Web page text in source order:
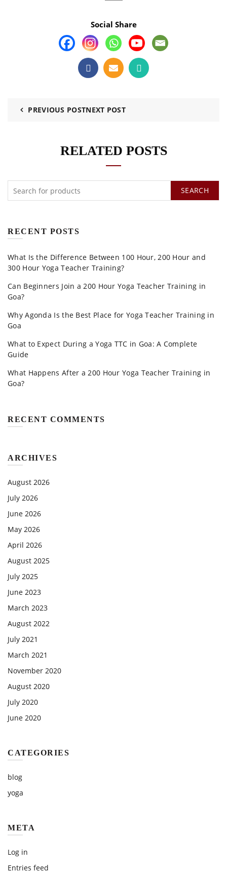
Social Share
PREVIOUS POSTNEXT POST
RELATED POSTS
SEARCH
RECENT POSTS
What Is the Difference Between 100 Hour, 200 Hour and
300 Hour Yoga Teacher Training?
Can Beginners Join a 200 Hour Yoga Teacher Training in
Goa?
Why Agonda Is the Best Place for Yoga Teacher Training in
Goa
What to Expect During a Yoga TTC in Goa: A Complete
Guide
What Happens After a 200 Hour Yoga Teacher Training in
Goa?
RECENT COMMENTS
ARCHIVES
August 2026
July 2026
June 2026
May 2026
April 2026
August 2025
July 2025
June 2023
March 2023
August 2022
July 2021
March 2021
November 2020
August 2020
July 2020
June 2020
CATEGORIES
blog
yoga
META
Log in
Entries feed